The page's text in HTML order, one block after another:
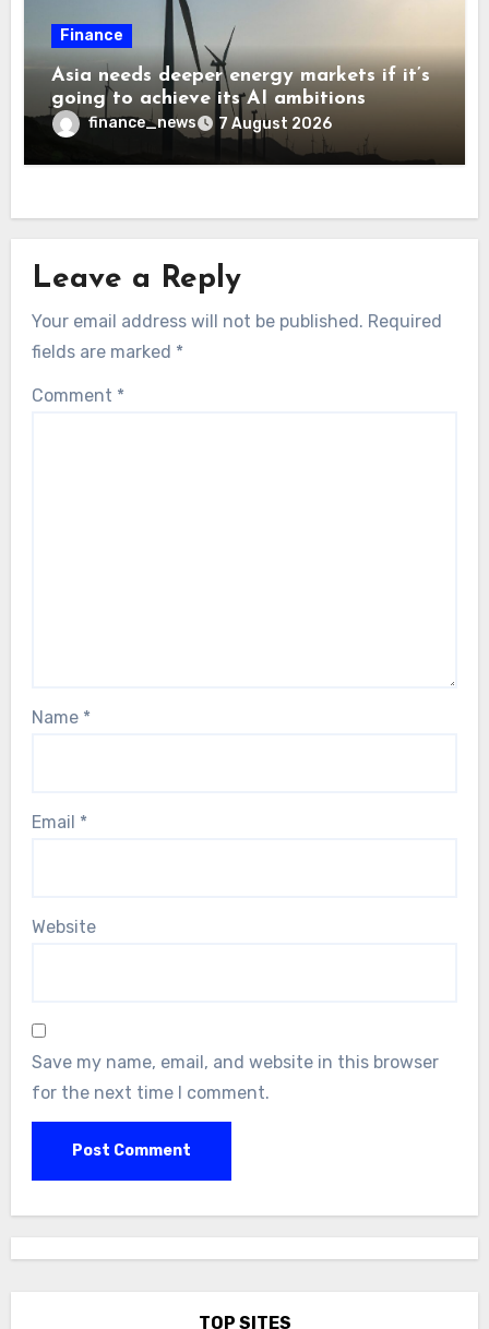
Finance
Asia needs deeper energy markets if it’s
going to achieve its AI ambitions
finance_news 7 August 2026
Leave a Reply
Your email address will not be published. Required
fields are marked *
Comment *
Name *
Email *
Website
Save my name, email, and website in this browser
for the next time I comment.
TOP SITES